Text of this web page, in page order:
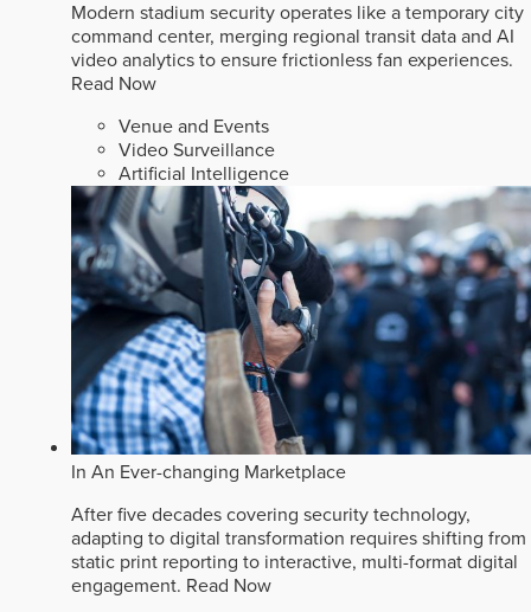
Modern stadium security operates like a temporary city
command center, merging regional transit data and AI
video analytics to ensure frictionless fan experiences.
Read Now
Venue and Events
Video Surveillance
Artificial Intelligence
In An Ever-changing Marketplace
After five decades covering security technology,
adapting to digital transformation requires shifting from
static print reporting to interactive, multi-format digital
engagement. Read Now